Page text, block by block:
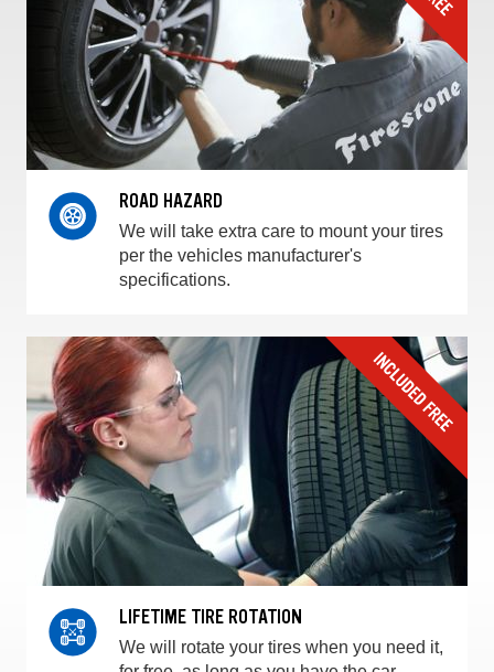
ROAD HAZARD
We will take extra care to mount your tires
per the vehicles manufacturer's
specifications.
LIFETIME TIRE ROTATION
We will rotate your tires when you need it,